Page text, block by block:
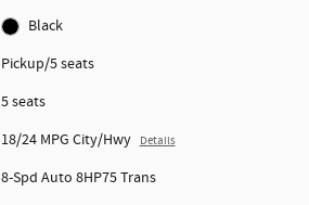
Black
Pickup/5 seats
5 seats
18/24 MPG City/Hwy Details
8-Spd Auto 8HP75 Trans